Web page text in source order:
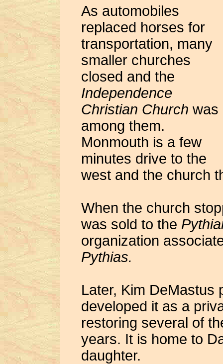
As automobiles
replaced horses for
transportation, many
smaller churches
closed and the
Independence
Christian Church was
among them.
Monmouth is a few
minutes drive to the
west and the church
When the church
was sold to the
organization
Pythias.
Later, Kim DeMastus
developed it as a
restoring several of
years. It is home to
daughter.